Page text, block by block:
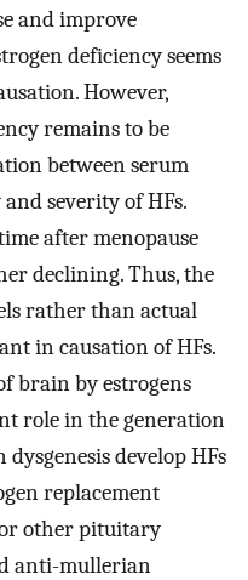
and improve
deficiency seems
However,
remains to be
between serum
severity of HFs.
after menopause
declining. Thus, the
rather than actual
in causation of HFs.
brain by estrogens
role in the generation
develop HFs
replacement
other pituitary
anti-mullerian